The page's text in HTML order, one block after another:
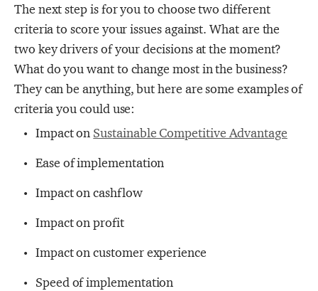
The next step is for you to choose two different
criteria to score your issues against. What are the
two key drivers of your decisions at the moment?
What do you want to change most in the business?
They can be anything, but here are some examples of
criteria you could use:
Impact on Sustainable Competitive Advantage
Ease of implementation
Impact on cashflow
Impact on profit
Impact on customer experience
Speed of implementation